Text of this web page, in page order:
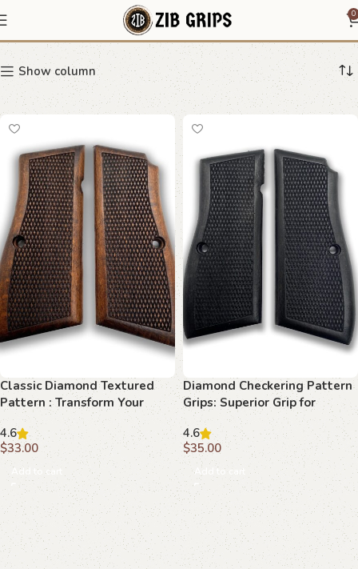
0
Ergonomic Pistol Grips
Show column
Classic Diamond Textured
Pattern : Transform Your
Browning Hi-Power with
Superior Grip
4.6
$33.00
Add to cart
Diamond Checkering Pattern
Grips: Superior Grip for
Maximum Performance
4.6
$35.00
Add to cart